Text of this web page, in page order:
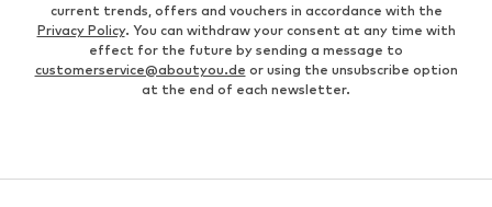
current trends, offers and vouchers in accordance with the
Privacy Policy. You can withdraw your consent at any time with
effect for the future by sending a message to
customerservice@aboutyou.de or using the unsubscribe option
at the end of each newsletter.